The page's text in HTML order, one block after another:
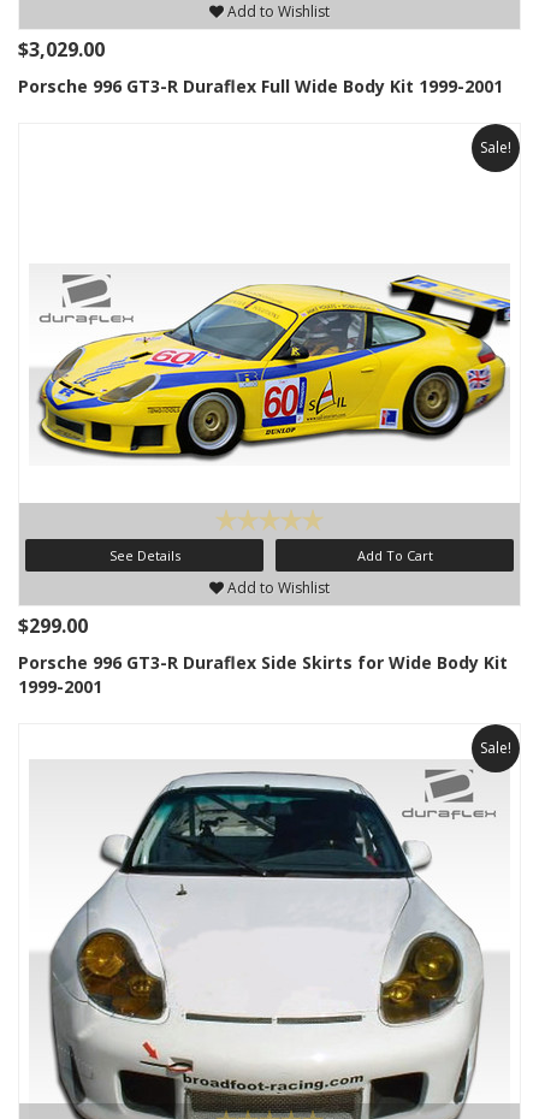
Add to Wishlist
$3,029.00
Porsche 996 GT3-R Duraflex Full Wide Body Kit 1999-2001
Sale!
See Details Add To Cart
Add to Wishlist
$299.00
Porsche 996 GT3-R Duraflex Side Skirts for Wide Body Kit
1999-2001
Sale!